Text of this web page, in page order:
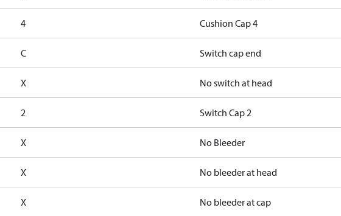
4 Cushion Cap 4
C Switch cap end
X No switch at head
2 Switch Cap 2
X No Bleeder
X No bleeder at head
X No bleeder at cap